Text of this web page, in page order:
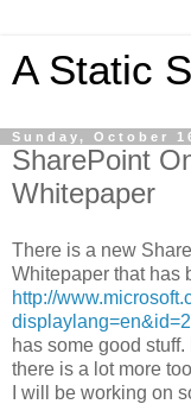
A Static
Sunday, October
SharePoint
Whitepaper
There is a new
Whitepaper that has
http://
has some good
there is a lot more
I will be working on